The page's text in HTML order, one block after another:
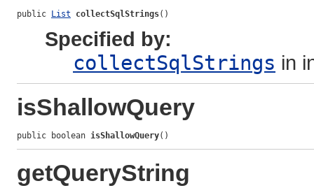
public List collectSqlStrings()
Specified by:
collectSqlStrings in
isShallowQuery
public boolean isShallowQuery()
getQueryString